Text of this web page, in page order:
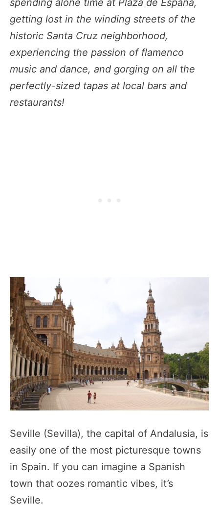
spending alone time at Plaza de España,
getting lost in the winding streets of the
historic Santa Cruz neighborhood,
experiencing the passion of flamenco
music and dance, and gorging on all the
perfectly-sized tapas at local bars and
restaurants!
Seville (Sevilla), the capital of Andalusia, is
easily one of the most picturesque towns
in Spain. If you can imagine a Spanish
town that oozes romantic vibes, it’s
Seville.